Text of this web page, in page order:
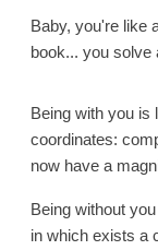
Baby, you're like
book... you solve
Being with you is
coordinates:
now have a
Being without
in which exists a